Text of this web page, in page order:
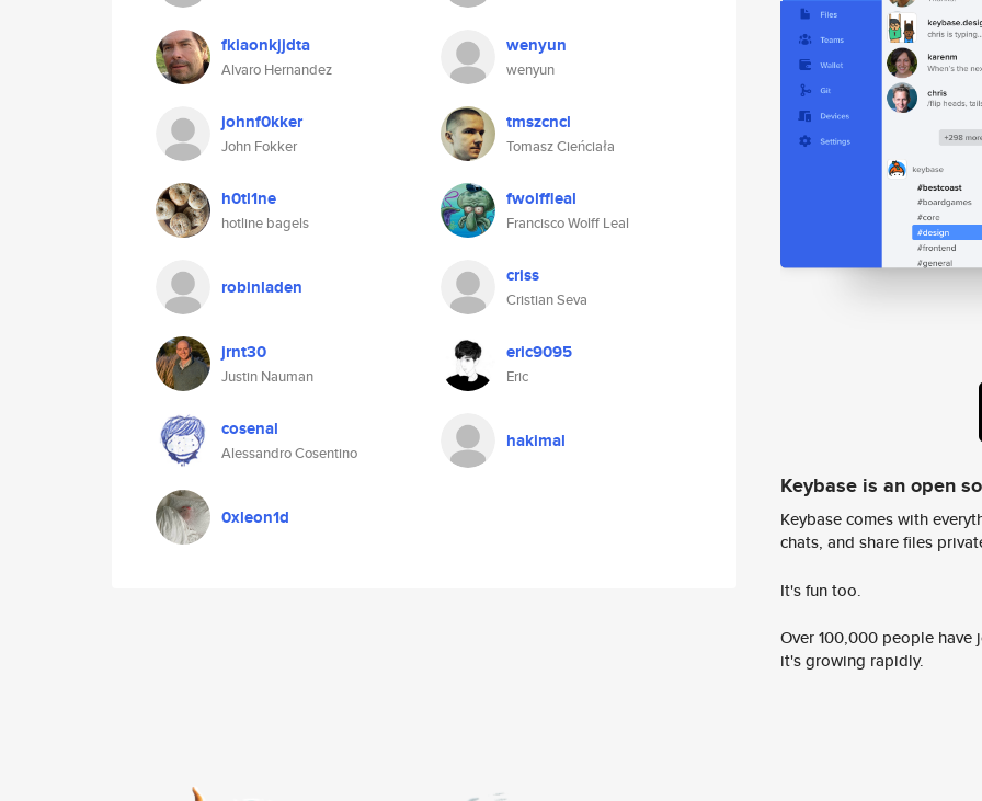
fkiaonkjjdta
Alvaro Hernandez
wenyun
wenyun
johnf0kker
John Fokker
tmszcncl
Tomasz Cieńciała
h0tl1ne
hotline bagels
fwolffleal
Francisco Wolff Leal
robinladen criss
Cristian Seva
jrnt30
Justin Nauman
eric9095
Eric
cosenal
Alessandro Cosentino
hakimal
0xleon1d
Keybase is an open
Keybase comes with
chats, and share files
It's fun too.
Over 100,000 people
it's growing rapidly.